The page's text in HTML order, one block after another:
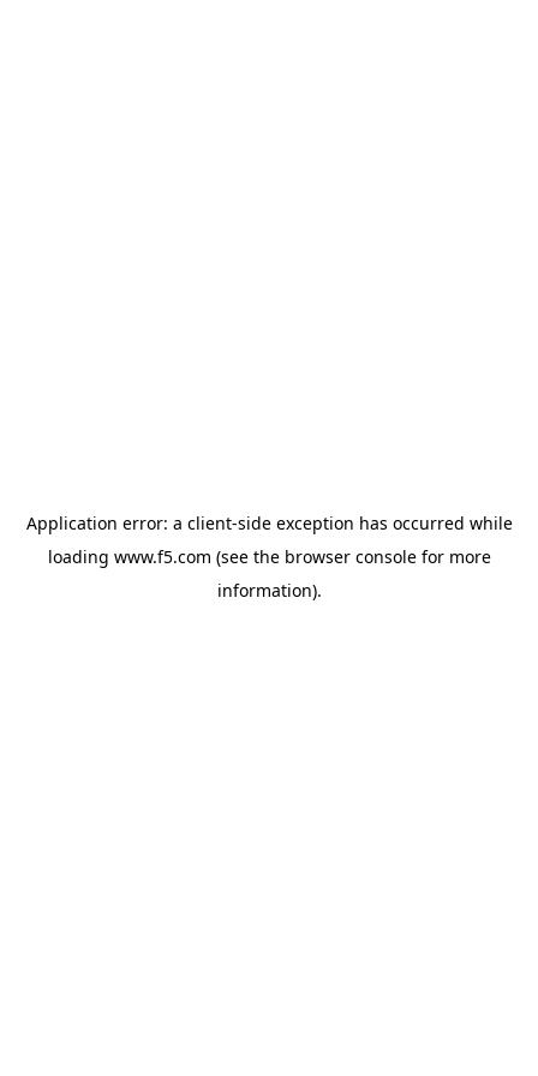
Application error: a client-side exception has occurred while
loading www.f5.com (see the browser consolefor more
information).